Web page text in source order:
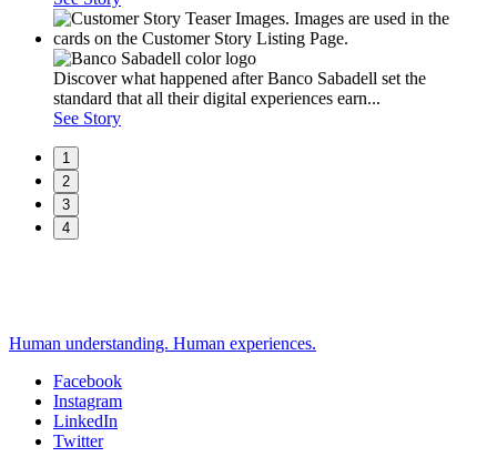
Discover what happened after Banco Sabadell set the
standard that all their digital experiences earn...
See Story
1
2
3
4
Human understanding. Human experiences.
Social
Facebook
Instagram
LinkedIn
Twitter